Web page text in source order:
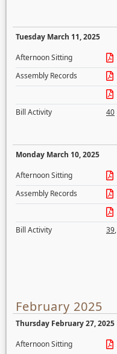
Tuesday March 11, 2025
Afternoon Sitting
Assembly Records
Bill Activity
40
Monday March 10, 2025
Afternoon Sitting
Assembly Records
Bill Activity
39,
February 2025
Thursday February 27, 2025
Afternoon Sitting